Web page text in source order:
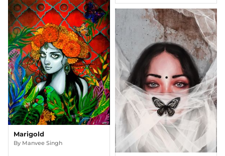
Marigold
By Manvee Singh